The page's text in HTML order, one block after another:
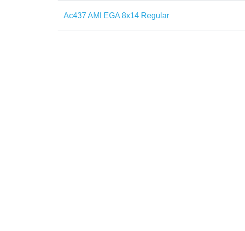
Ac437 AMI EGA 8x14 Regular